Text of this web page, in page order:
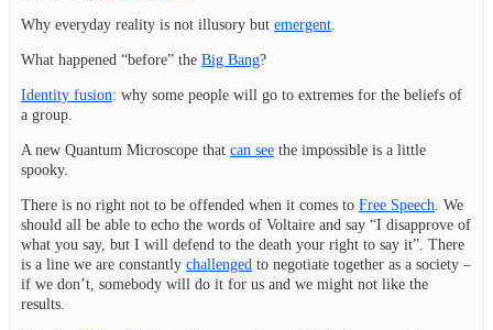
Why everyday reality is not illusory but emergent.
What happened “before” the Big Bang?
Identity fusion: why some people will go to extremes for the beliefs of
a group.
A new Quantum Microscope that can see the impossible is a little
spooky.
There is no right not to be offended when it comes to Free Speech. We
should all be able to echo the words of Voltaire and say “I disapprove of
what you say, but I will defend to the death your right to say it”. There
is a line we are constantly challenged to negotiate together as a society –
if we don’t, somebody will do it for us and we might not like the
results.